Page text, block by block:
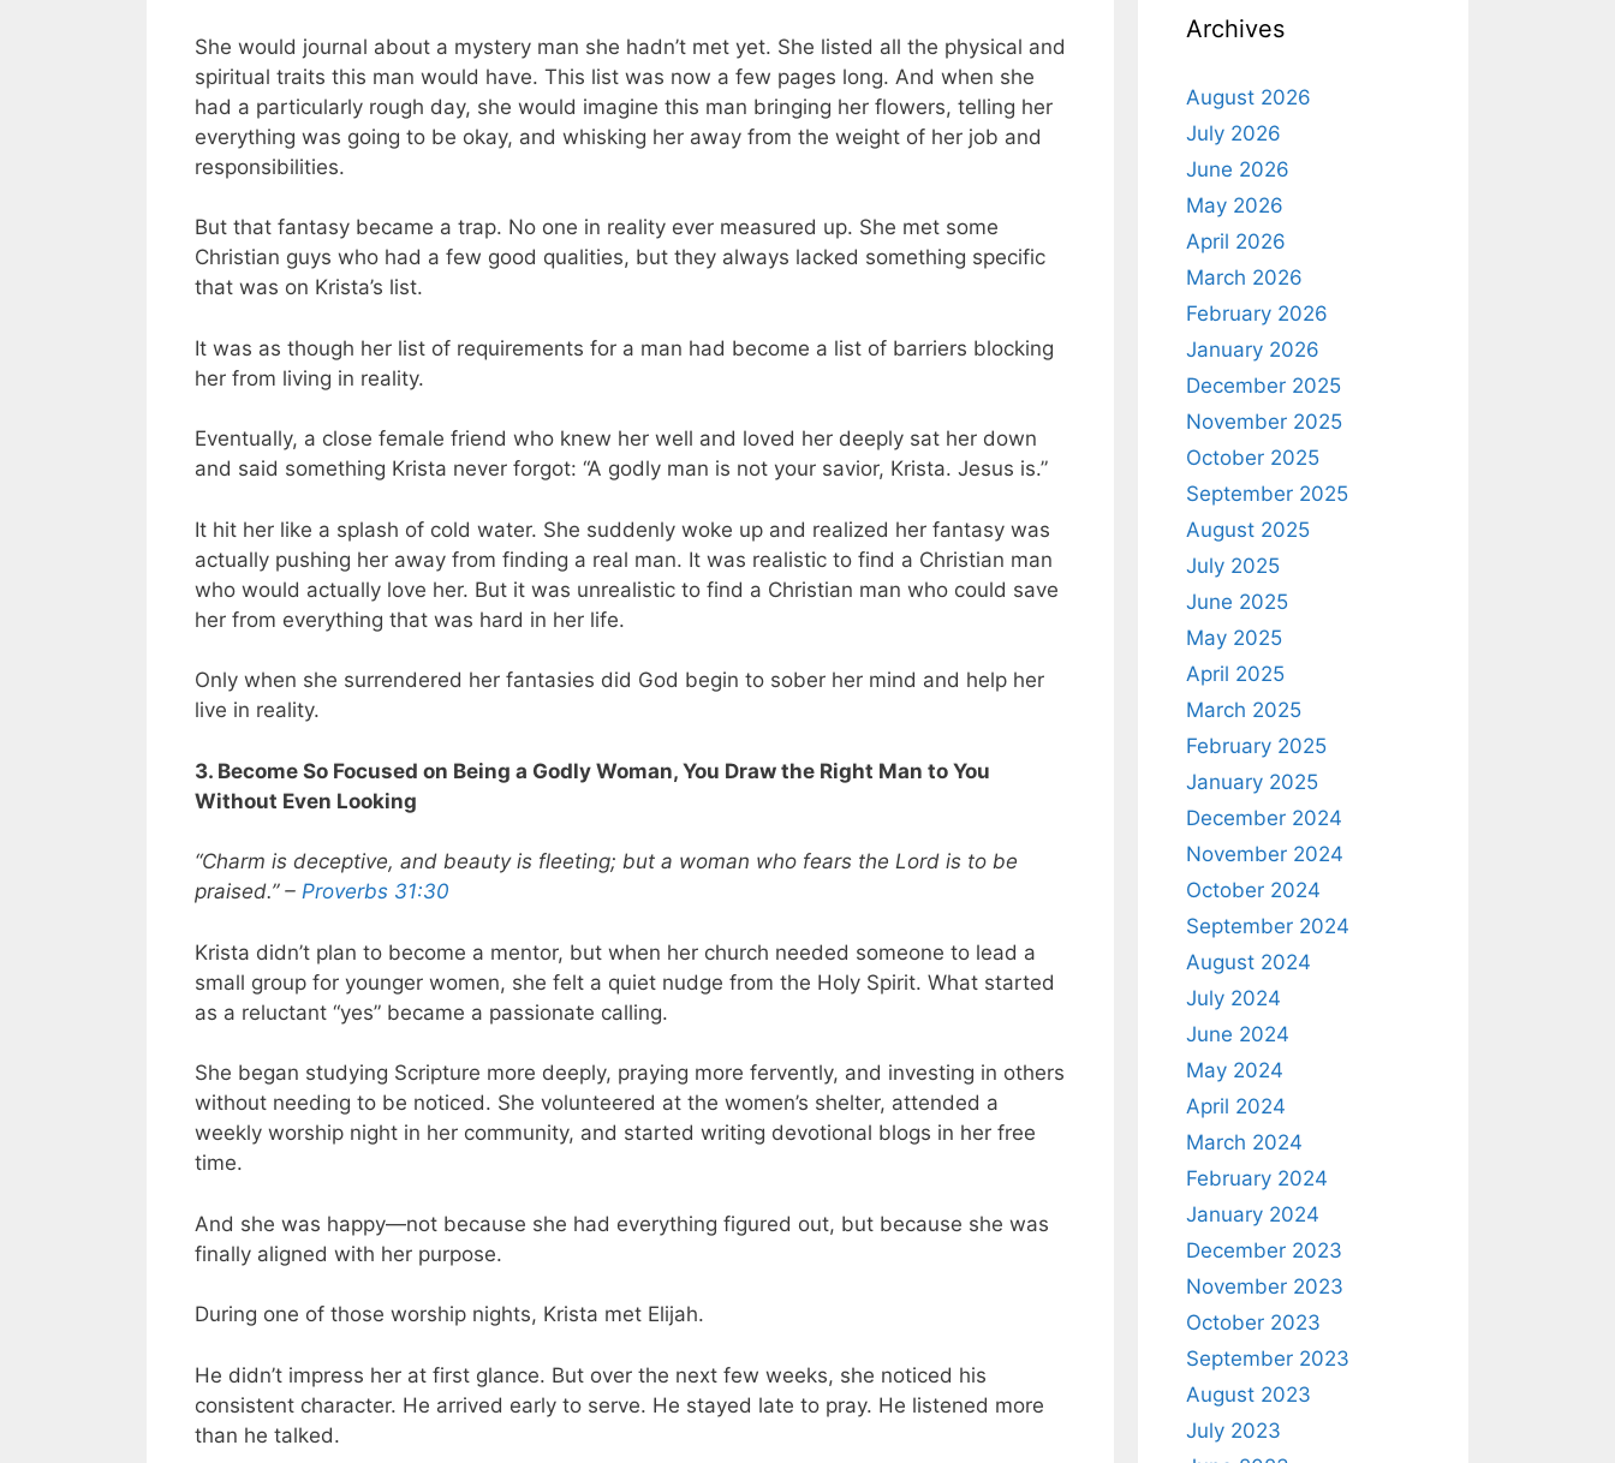
She would journal about a mystery man she hadn’t met yet. She listed all the physical and
spiritual traits this man would have. This list was now a few pages long. And when she
had a particularly rough day, she would imagine this man bringing her flowers, telling her
everything was going to be okay, and whisking her away from the weight of her job and
responsibilities.
But that fantasy became a trap. No one in reality ever measured up. She met some
Christian guys who had a few good qualities, but they always lacked something specific
that was on Krista’s list.
It was as though her list of requirements for a man had become a list of barriers blocking
her from living in reality.
Eventually, a close female friend who knew her well and loved her deeply sat her down
and said something Krista never forgot: “A godly man is not your savior, Krista. Jesus is.”
It hit her like a splash of cold water. She suddenly woke up and realized her fantasy was
actually pushing her away from finding a real man. It was realistic to find a Christian man
who would actually love her. But it was unrealistic to find a Christian man who could save
her from everything that was hard in her life.
Only when she surrendered her fantasies did God begin to sober her mind and help her
live in reality.
3. Become So Focused on Being a Godly Woman, You Draw the Right Man to You
Without Even Looking
“Charm is deceptive, and beauty is fleeting; but a woman who fears the Lord is to be
praised.” – Proverbs 31:30
Krista didn’t plan to become a mentor, but when her church needed someone to lead a
small group for younger women, she felt a quiet nudge from the Holy Spirit. What started
as a reluctant “yes” became a passionate calling.
She began studying Scripture more deeply, praying more fervently, and investing in others
without needing to be noticed. She volunteered at the women’s shelter, attended a
weekly worship night in her community, and started writing devotional blogs in her free
time.
And she was happy—not because she had everything figured out, but because she was
finally aligned with her purpose.
During one of those worship nights, Krista met Elijah.
He didn’t impress her at first glance. But over the next few weeks, she noticed his
consistent character. He arrived early to serve. He stayed late to pray. He listened more
than he talked.
Archives
August 2026
July 2026
June 2026
May 2026
April 2026
March 2026
February 2026
January 2026
December 2025
November 2025
October 2025
September 2025
August 2025
July 2025
June 2025
May 2025
April 2025
March 2025
February 2025
January 2025
December 2024
November 2024
October 2024
September 2024
August 2024
July 2024
June 2024
May 2024
April 2024
March 2024
February 2024
January 2024
December 2023
November 2023
October 2023
September 2023
August 2023
July 2023